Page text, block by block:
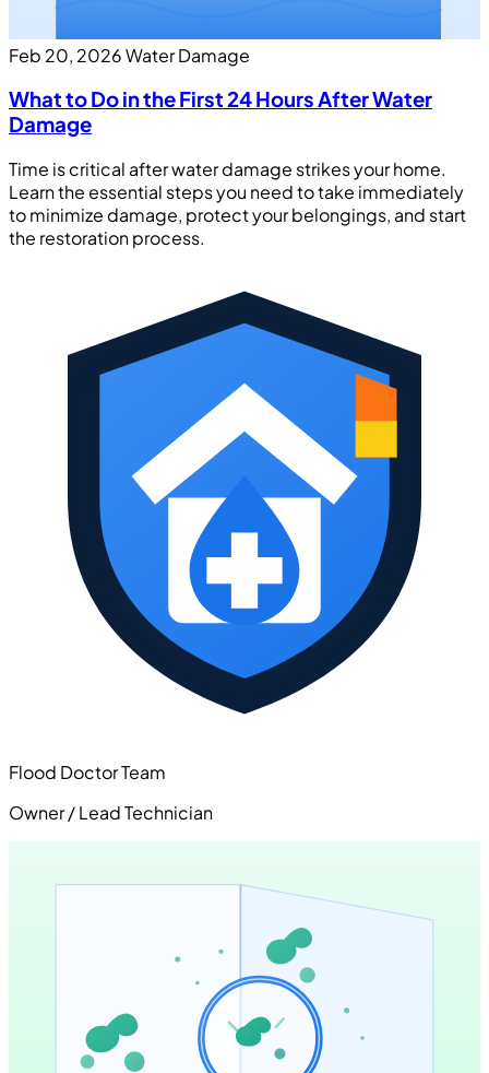
Feb 20, 2026Water Damage
What to Do in the First 24 Hours After Water
Damage
Time is critical after water damage strikes your home.
Learn the essential steps you need to take immediately
to minimize damage, protect your belongings, and start
the restoration process.
Flood Doctor Team
Owner / Lead Technician